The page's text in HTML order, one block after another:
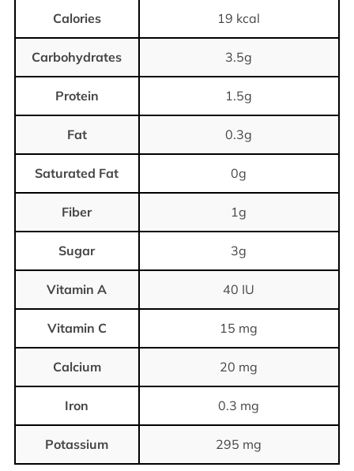
Calories 19 kcal
Carbohydrates 3.5g
Protein 1.5g
Fat 0.3g
Saturated Fat 0g
Fiber 1g
Sugar 3g
Vitamin A 40 IU
Vitamin C 15 mg
Calcium 20 mg
Iron 0.3 mg
Potassium 295 mg